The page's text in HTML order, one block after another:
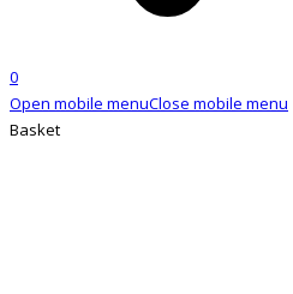
0
Open mobile menuClose mobile menu
Basket